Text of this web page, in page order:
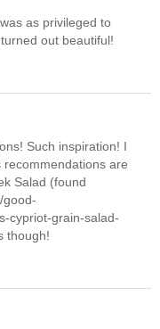
as privileged to
out beautiful!
Such inspiration! I
are
Salad (found
good-
cypriot-grain-salad-
though!